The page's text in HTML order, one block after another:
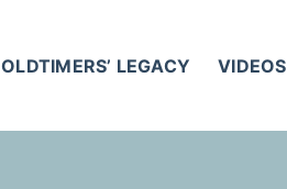
OLDTIMERS’ LEGACY VIDEOS